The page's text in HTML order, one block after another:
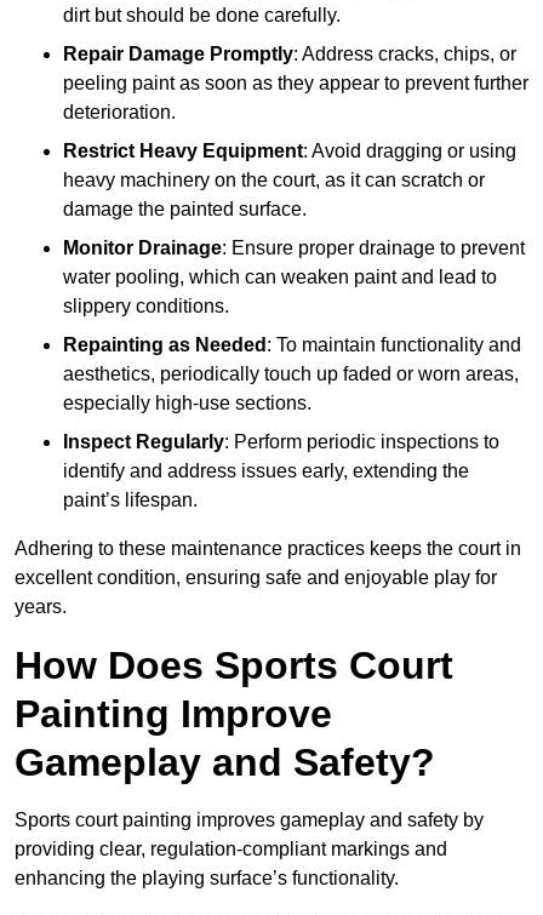
dirt but should be done carefully.
Repair Damage Promptly: Address cracks, chips, or
peeling paint as soon as they appear to prevent further
deterioration.
Restrict Heavy Equipment: Avoid dragging or using
heavy machinery on the court, as it can scratch or
damage the painted surface.
Monitor Drainage: Ensure proper drainage to prevent
water pooling, which can weaken paint and lead to
slippery conditions.
Repainting as Needed : To maintain functionality and
aesthetics, periodically touch up faded or worn areas,
especially high-use sections.
Inspect Regularly: Perform periodic inspections to
identify and address issues early, extending the
paint’s lifespan.
Adhering to these maintenance practices keeps the court in
excellent condition, ensuring safe and enjoyable play for
years.
How Does Sports Court
Painting Improve
Gameplay and Safety?
Sports court painting improves gameplay and safety by
providing clear, regulation-compliant markings and
enhancing the playing surface’s functionality.